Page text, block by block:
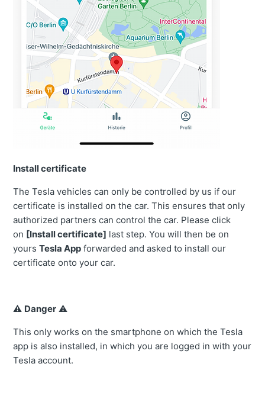
Install certificate
The Tesla vehicles can only be controlled by us if our
certificate is installed on the car. This ensures that only
authorized partners can control the car. Please click
on [Install certificate] last step. You will then be on
yoursTesla App forwarded and asked to install our
certificate onto your car.
⚠️ Danger ⚠️
This only works on the smartphone on which the Tesla
app is also installed, in which you are logged in with your
Tesla account.